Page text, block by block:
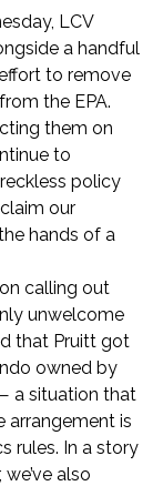
LCV
a handful
to remove
the EPA.
them on
to
policy
our
hands of a
calling out
unwelcome
that Pruitt got
owned by
a situation that
arrangement is
rules. In a story
also